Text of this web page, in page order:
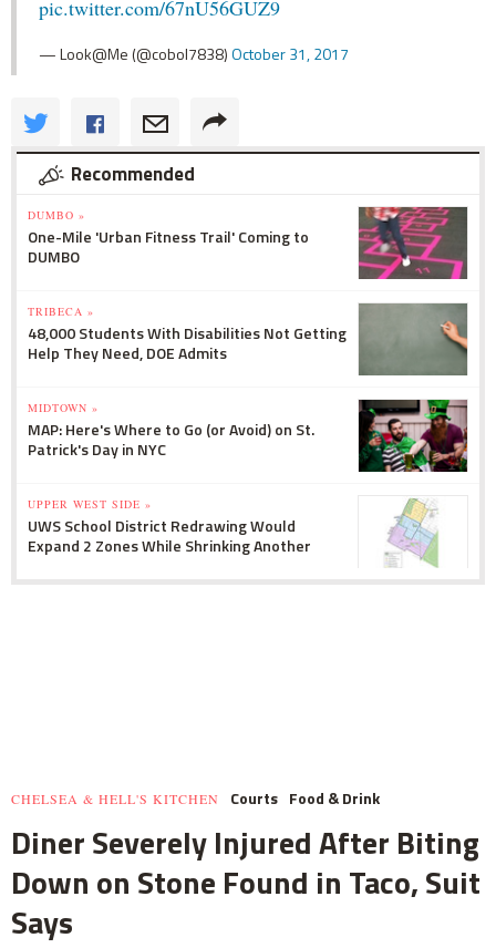
pic.twitter.com/67nU56GUZ9
— Look@Me (@cobol7838)October 31, 2017
Recommended
DUMBO »
One-Mile 'Urban Fitness Trail' Coming to
DUMBO
TRIBECA »
48,000 Students With Disabilities Not Getting
Help They Need, DOE Admits
MIDTOWN »
MAP: Here's Where to Go (or Avoid) on St.
Patrick's Day in NYC
UPPER WEST SIDE »
UWS School District Redrawing Would
Expand 2 Zones While Shrinking Another
CHELSEA & HELL'S KITCHEN Courts Food & Drink
Diner Severely Injured After Biting
Down on Stone Found in Taco, Suit
Says